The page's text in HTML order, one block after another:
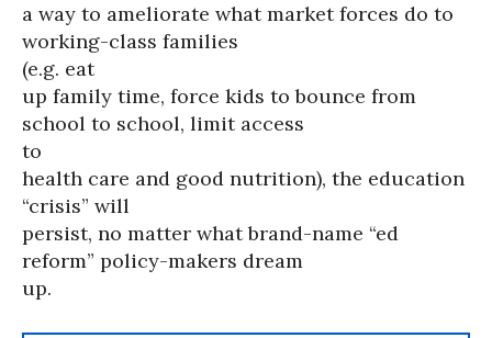
a way to ameliorate what market forces do to
working-class families
(e.g. eat
up family time, force kids to bounce from
school to school, limit access
to
health care and good nutrition), the education
“crisis” will
persist, no matter what brand-name “ed
reform” policy-makers dream
up.